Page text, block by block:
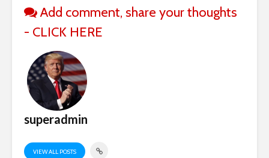
Add comment, share your thoughts
- CLICK HERE
superadmin
VIEW ALL POSTS